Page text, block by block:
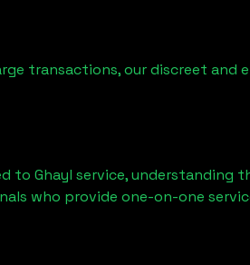
transactions, our discreet and
to Ghayl service, understanding
who provide one-on-one